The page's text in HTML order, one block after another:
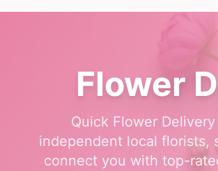
Flower
Quick Flower
independent local florists,
connect you with top-